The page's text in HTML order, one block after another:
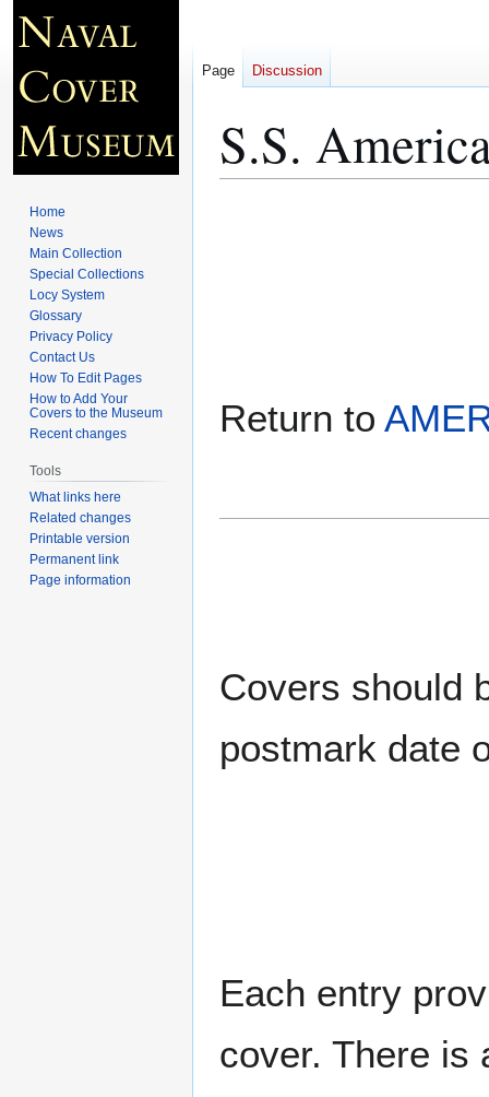
S.S.
Return to
Covers should
postmark date
Each entry
cover. There is
Page Discussion
Home
News
Main Collection
Special Collections
Locy System
Glossary
Privacy Policy
Contact Us
How To Edit Pages
How to Add Your
Covers to the Museum
Recent changes
Tools
What links here
Related changes
Printable version
Permanent link
Page information